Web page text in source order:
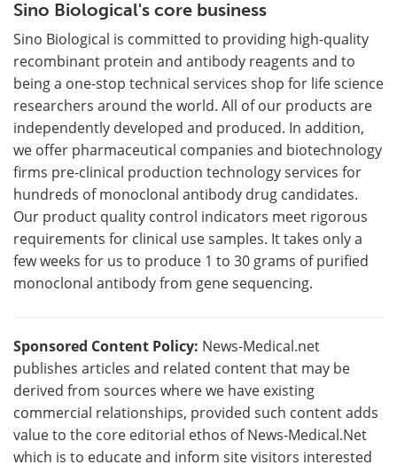
Sino Biological's core business
Sino Biological is committed to providing high-quality
recombinant protein and antibody reagents and to
being a one-stop technical services shop for life science
researchers around the world. All of our products are
independently developed and produced. In addition,
we offer pharmaceutical companies and biotechnology
firms pre-clinical production technology services for
hundreds of monoclonal antibody drug candidates.
Our product quality control indicators meet rigorous
requirements for clinical use samples. It takes only a
few weeks for us to produce 1 to 30 grams of purified
monoclonal antibody from gene sequencing.
Sponsored Content Policy: News-Medical.net
publishes articles and related content that may be
derived from sources where we have existing
commercial relationships, provided such content adds
value to the core editorial ethos of News-Medical.Net
which is to educate and inform site visitors interested